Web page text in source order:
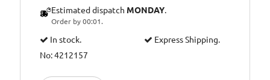
Estimated dispatch MONDAY.
Order by 00:01.
In stock.
Express Shipping.
No: 4212157